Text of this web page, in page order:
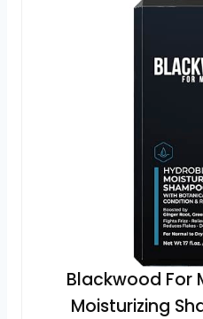
Blackwood For
Moisturizing